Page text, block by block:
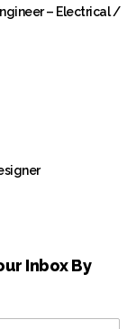
– Electrical /
Inbox By